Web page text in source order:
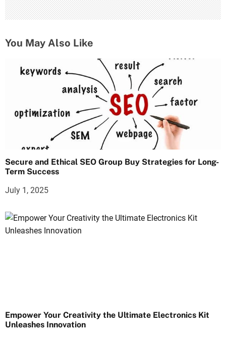
You May Also Like
Secure and Ethical SEO Group Buy Strategies for Long-
Term Success
July 1, 2025
Empower Your Creativity the Ultimate Electronics Kit
Unleashes Innovation